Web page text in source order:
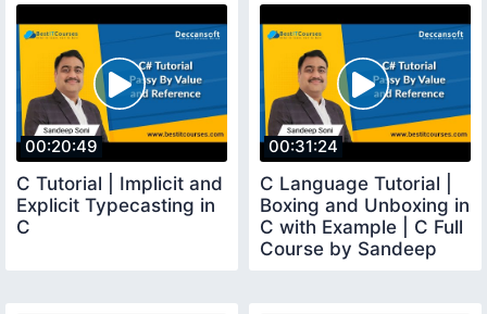
00:20:49
C Tutorial | Implicit and
Explicit Typecasting in
C
00:31:24
C Language Tutorial |
Boxing and Unboxing in
C with Example | C Full
Course by Sandeep